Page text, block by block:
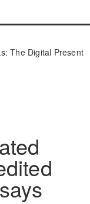
The Digital Present